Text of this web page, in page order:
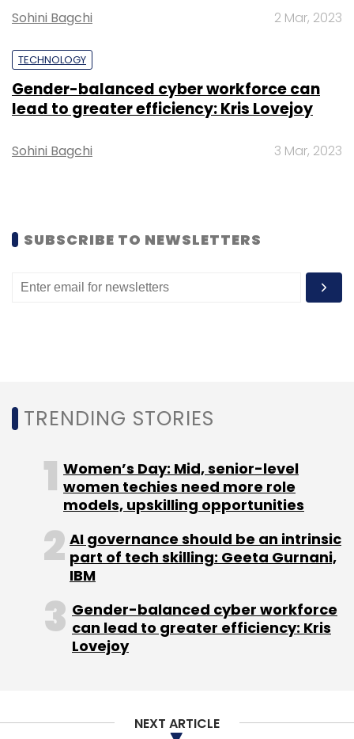
Select your Newsletter frequency
Monthly Newsletter
Subscribe
Sohini Bagchi 2 Mar, 2023
TECHNOLOGY
Gender-balanced cyber workforce can
lead to greater efficiency: Kris Lovejoy
Sohini Bagchi 3 Mar, 2023
SUBSCRIBE TO NEWSLETTERS
TRENDING STORIES
Women’s Day: Mid, senior-level
women techies need more role
models, upskilling opportunities
AI governance should be an intrinsic
part of tech skilling: Geeta Gurnani,
IBM
Gender-balanced cyber workforce
can lead to greater efficiency: Kris
Lovejoy
NEXT ARTICLE